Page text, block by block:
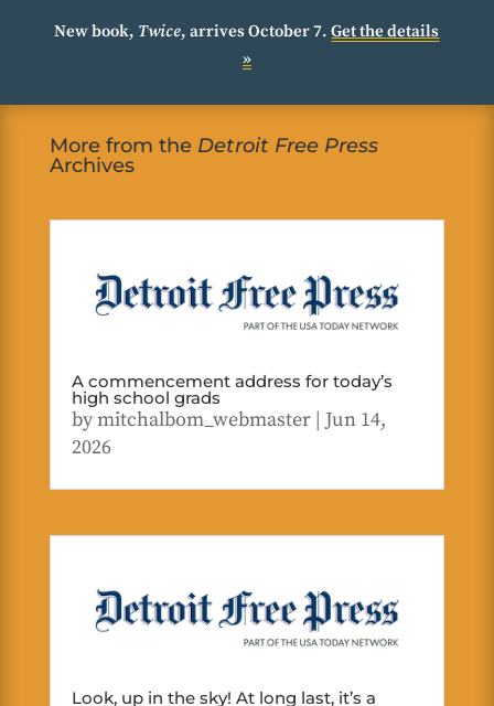
New book, Twice, arrives October 7.Get the details
»
More from the Detroit Free Press
Archives
A commencement address for today’s
high school grads
bymitchalbom_webmaster| Jun 14,
2026
Look, up in the sky! At long last, it’s a